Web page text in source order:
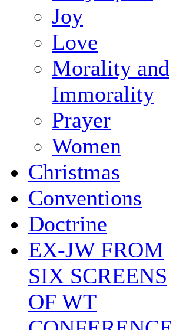
Joy
Love
Morality and
Immorality
Prayer
Women
Christmas
Conventions
Doctrine
EX-JW FROM
SIX SCREENS
OF WT